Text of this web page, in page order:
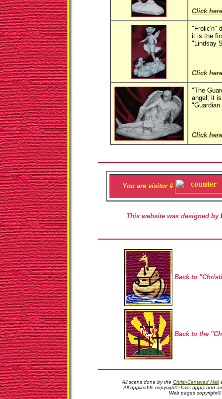
Click
"Frolic'n"
it is the
"Lindsay
Click
"The
angel; it
Click
You are visitor #
This website was designed by
Back to
Back to the
All scans done by the Christ-Centered Mall
All applicable copyright© laws apply and
Web pages